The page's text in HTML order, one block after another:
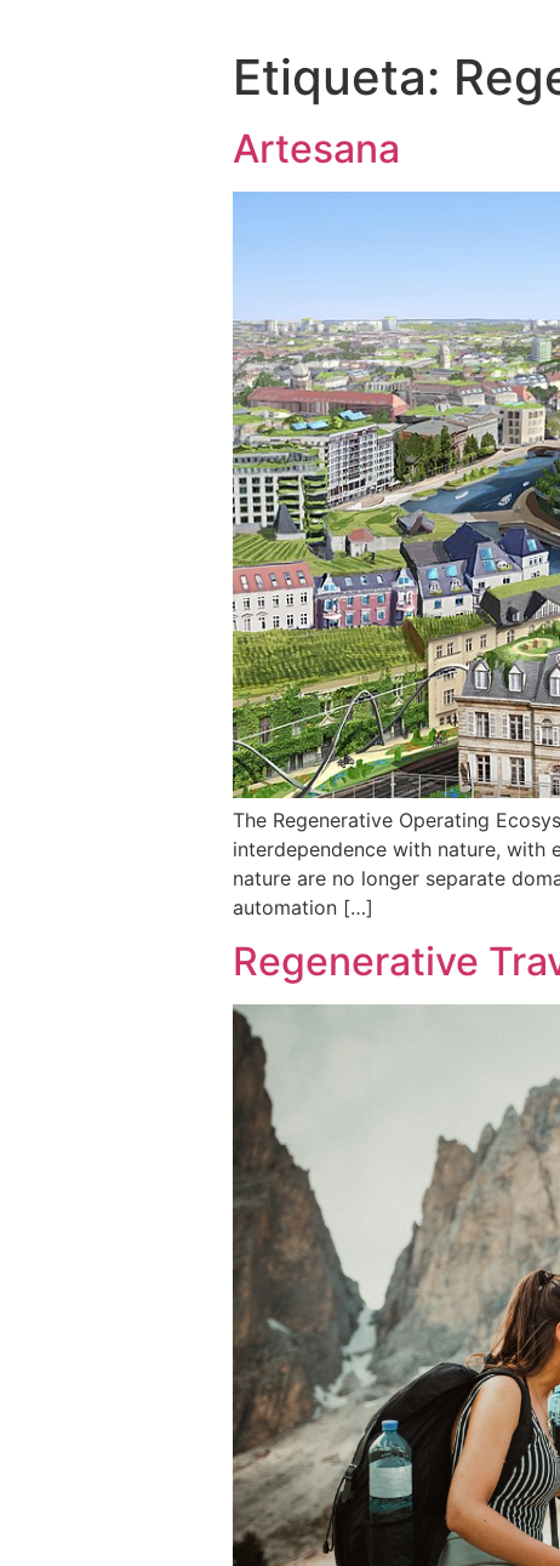
Etiqueta:
Artesana
The Regenerative Operating
interdependence with nature, with
nature are no longer separate
automation […]
Regenerative